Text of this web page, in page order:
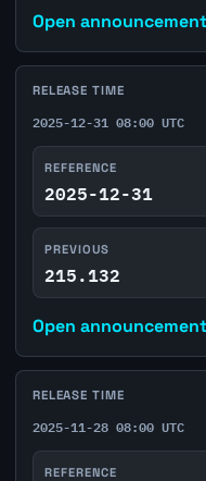
Open announcement
RELEASE TIME
2025-12-31 08:00 UTC
REFERENCE
2025-12-31
PREVIOUS
215.132
Open announcement
RELEASE TIME
2025-11-28 08:00 UTC
REFERENCE